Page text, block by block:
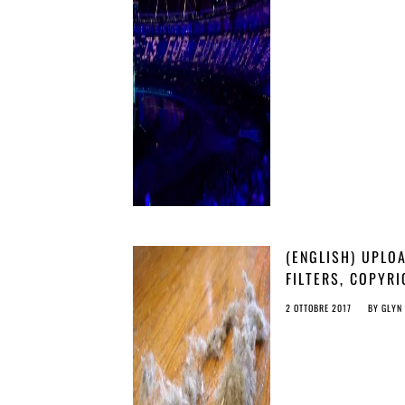
(ENGLISH)
FILTERS,
AND MAGIC PIXIE
2 OTTOBRE 2017 BY GLYN